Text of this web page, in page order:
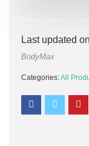
Last updated
BodyMax
Categories:All